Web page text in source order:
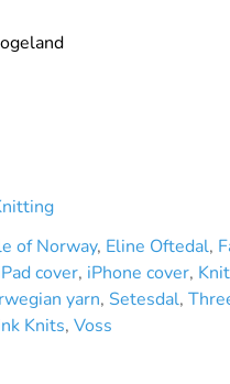
of Norway, Eline Oftedal,
cover, iPhone cover,
yarn, Setesdal,
Knits, Voss